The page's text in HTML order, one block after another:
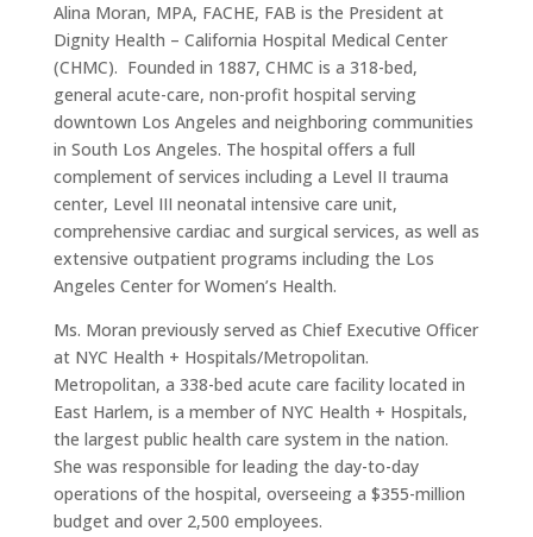
Alina Moran, MPA, FACHE, FAB is the President at
Dignity Health – California Hospital Medical Center
(CHMC). Founded in 1887, CHMC is a 318-bed,
general acute-care, non-profit hospital serving
downtown Los Angeles and neighboring communities
in South Los Angeles. The hospital offers a full
complement of services including a Level II trauma
center, Level III neonatal intensive care unit,
comprehensive cardiac and surgical services, as well as
extensive outpatient programs including the Los
Angeles Center for Women’s Health.
Ms. Moran previously served as Chief Executive Officer
at NYC Health + Hospitals/Metropolitan.
Metropolitan, a 338-bed acute care facility located in
East Harlem, is a member of NYC Health + Hospitals,
the largest public health care system in the nation.
She was responsible for leading the day-to-day
operations of the hospital, overseeing a $355-million
budget and over 2,500 employees.